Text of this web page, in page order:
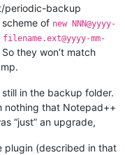
periodic-backup
of new NNN@yyyy-
filename.ext@yyyy-mm-
So they won’t match
in the backup folder.
nothing that Notepad++
“just” an upgrade,
plugin (described in that